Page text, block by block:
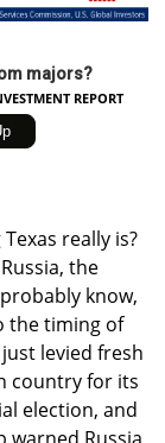
majors?
REPORT
really is?
the
know,
the timing of
levied fresh
country for its
election, and